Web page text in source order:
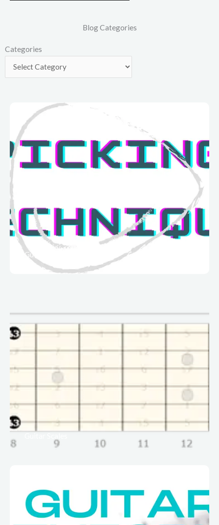
Blog Categories
Categories
Categories
Guitar Techniques